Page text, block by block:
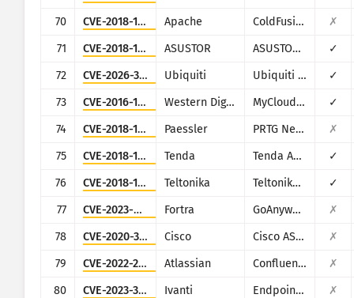
70
CVE-2018-15961 Apache ColdFusion
✗
71
CVE-2018-11511 ASUSTOR ASUSTOR ADM
✓
72
CVE-2026-34910 Ubiquiti Ubiquiti UniFi
✓
73
CVE-2016-10108 Western Digital MyCloud NAS
✓
74
CVE-2018-19410 Paessler PRTG Network Monitor
✗
75
CVE-2018-14558 Tenda Tenda AC7/AC9/AC10
✓
76
CVE-2018-17532 Teltonika Teltonika RUT9XX series
✓
77
CVE-2023-0669 Fortra GoAnywhere MFT
✗
78
CVE-2020-3452 Cisco Cisco ASA and Cisco Firepower Threat Defense
✗
79
CVE-2022-26134 Atlassian Confluence
✗
80
CVE-2023-35078 Ivanti Endpoint Manager Mobile (EPMM), formerly MobileIron Core
✗